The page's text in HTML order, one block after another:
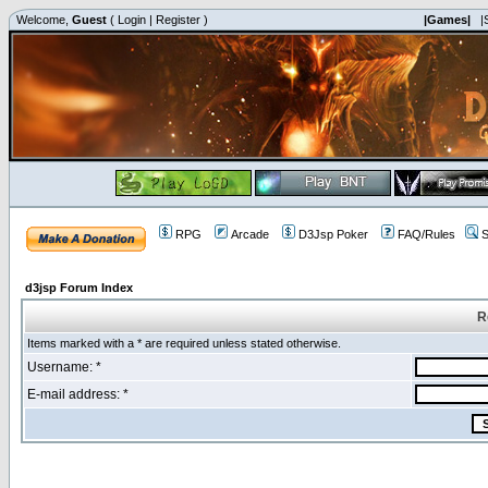
Welcome, Guest ( Login | Register ) |Games|
RPG Arcade D3Jsp Poker FAQ/Rules
d3jsp Forum Index
Items marked with a * are required unless stated otherwise.
Username: *
E-mail address: *